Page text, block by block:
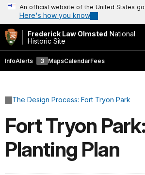
An official website of the United States
Here's how you know
Frederick Law Olmsted National
Historic Site
InfoAlerts 3 MapsCalendarFees
The Design Process: Fort Tryon Park
Fort Tryon Park:
Planting Plan